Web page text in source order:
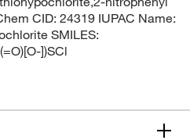
CID: 24319 IUPAC Name:
SMILES:
])SCl